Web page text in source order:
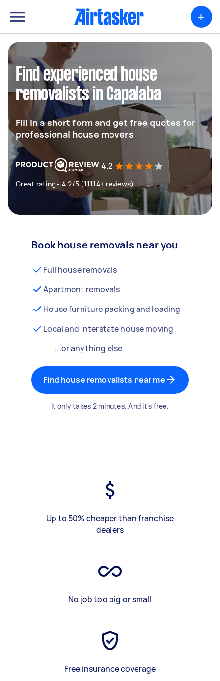
+
Find experienced house
removalists in Capalaba
Fill in a short form and get free quotes for
professional house movers
4.2
Great rating - 4.2/5 (11114+ reviews)
Book house removals near you
Full house removals
Apartment removals
House furniture packing and loading
Local and interstate house moving
...or anything else
Find house removalists near me
It only takes 2 minutes. And it's free.
Up to 50% cheaper than franchise
dealers
No job too big or small
Free insurance coverage